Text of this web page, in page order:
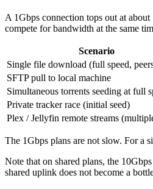
A 1Gbps connection tops out at
compete for bandwidth at the same
Scenario
Single file download (full speed,
SFTP pull to local machine
Simultaneous torrents seeding at full
Private tracker race (initial seed)
Plex / Jellyfin remote streams
The 1Gbps plans are not slow. For a
Note that on shared plans, the
shared uplink does not become a